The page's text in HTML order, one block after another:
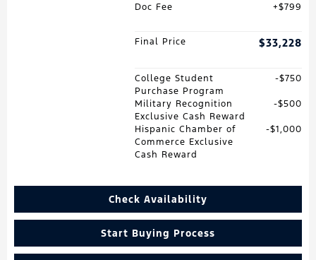
Doc Fee $799
Final Price $33,228
College Student
Purchase Program
$750
Military Recognition
Exclusive Cash Reward
$500
Hispanic Chamber of
Commerce Exclusive
Cash Reward
$1,000
Check Availability
Start Buying Process